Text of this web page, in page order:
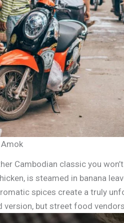
Cambodian classic you
is steamed in banana
spices create a truly
version, but street food